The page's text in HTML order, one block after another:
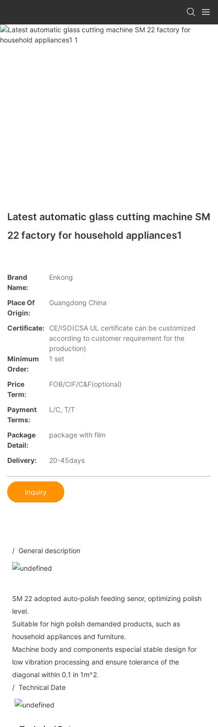
Latest automatic glass cutting machine SM
22 factory for household appliances1
Brand
Name:
Enkong
Place Of
Origin:
Guangdong China
Certificate:
CE/ISO(CSA UL certificate can be customized
according to customer requirement for the
production)
Minimum
Order:
1 set
Price
Term:
FOB/CIF/C&F(optional)
Payment
Terms:
L/C, T/T
Package
Detail:
package with film
Delivery: 20-45days
Inquiry
/ General description
SM 22 adopted auto-polish feeding senor, optimizing polish
level.
Suitable for high polish demanded products, such as
household appliances and furniture.
Machine body and components especial stable design for
low vibration processing and ensure tolerance of the
diagonal within 0.1 in 1m^2.
/ Technical Date